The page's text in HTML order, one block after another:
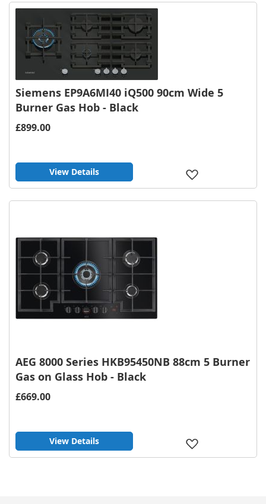
Siemens EP9A6MI40 iQ500 90cm Wide 5
Burner Gas Hob - Black
£899.00
View Details
AEG 8000 Series HKB95450NB 88cm 5 Burner
Gas on Glass Hob - Black
£669.00
View Details